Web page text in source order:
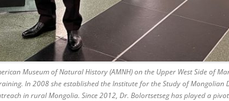
Museum of Natural History (AMNH) on the Upper West Side of
In 2008 she established the Institute for the Study of Mongolian
in rural Mongolia. Since 2012, Dr. Bolortsetseg has played a